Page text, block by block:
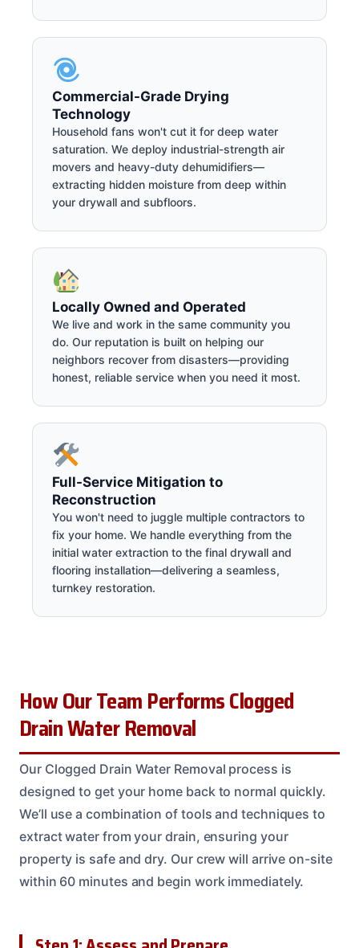
Commercial-Grade Drying
Technology
Household fans won't cut it for deep water
saturation. We deploy industrial-strength air
movers and heavy-duty dehumidifiers—
extracting hidden moisture from deep within
your drywall and subfloors.
Locally Owned and Operated
We live and work in the same community you
do. Our reputation is built on helping our
neighbors recover from disasters—providing
honest, reliable service when you need it most.
Full-Service Mitigation to
Reconstruction
You won't need to juggle multiple contractors to
fix your home. We handle everything from the
initial water extraction to the final drywall and
flooring installation—delivering a seamless,
turnkey restoration.
How Our Team Performs Clogged
Drain Water Removal
Our Clogged Drain Water Removal process is
designed to get your home back to normal quickly.
We’ll use a combination of tools and techniques to
extract water from your drain, ensuring your
property is safe and dry. Our crew will arrive on-site
within 60 minutes and begin work immediately.